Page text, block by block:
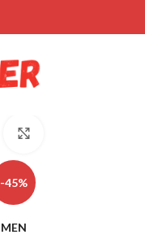
-45%
MEN